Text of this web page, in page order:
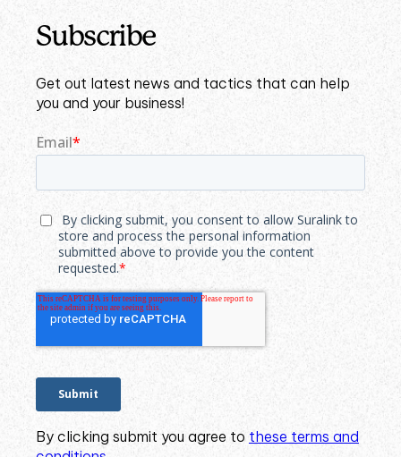
Subscribe
Get out latest news and tactics that can help
you and your business!
By clicking submit you agree to these terms and